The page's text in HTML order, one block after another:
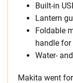
Built-in
Lantern
Foldable
handle
Water-
Makita went